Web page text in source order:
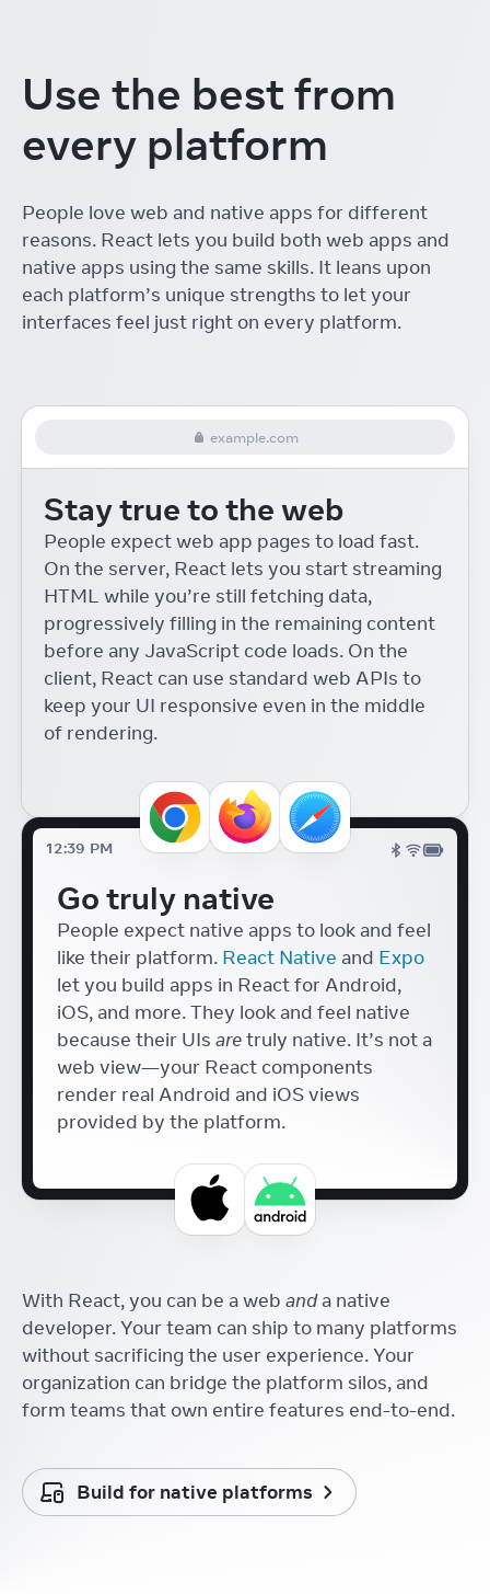
React Conf
Sarah Rainsberger
The ROI of Designing with
React
React Conf
Interactive Playgrounds
with React
Delba de Oliveira
Re-introducing Relay
Robert Balicki
Eric Rozell and Steven Moyes
React Conf Roman Rädle
React 18 for External
Store Libraries
Daishi Kato
React Conf
Building Accessible
Components with React
18
Diego Haz
React Conf
Accessible Japanese Form
Components with React
React Conf
UI Tools for Artists
Lyle Troxell
React Conf
Helen Lin
Use the best from
every platform
People love web and native apps for different
reasons. React lets you build both web apps and
native apps using the same skills. It leans upon
each platform’s unique strengths to let your
interfaces feel just right on every platform.
example.com
Stay true to the web
People expect web app pages to load fast.
On the server, React lets you start streaming
HTML while you’re still fetching data,
progressively filling in the remaining content
before any JavaScript code loads. On the
client, React can use standard web APIs to
keep your UI responsive even in the middle
of rendering.
12:39 PM
Go truly native
People expect native apps to look and feel
like their platform. React Native and Expo
let you build apps in React for Android,
iOS, and more. They look and feel native
because their UIs aretruly native. It’s not a
web view—your React components
render real Android and iOS views
provided by the platform.
With React, you can be a web anda native
developer. Your team can ship to many platforms
without sacrificing the user experience. Your
organization can bridge the platform silos, and
form teams that own entire features end-to-end.
Build for native platforms